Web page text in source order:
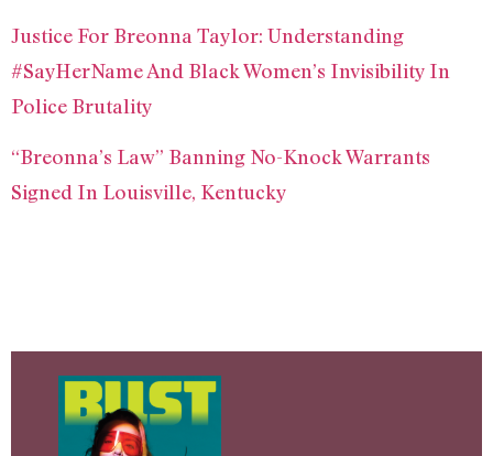
Justice For Breonna Taylor: Understanding
#SayHerName And Black Women’s Invisibility In
Police Brutality
“Breonna’s Law” Banning No-Knock Warrants
Signed In Louisville, Kentucky